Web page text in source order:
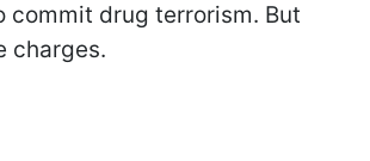
commit drug terrorism. But
charges.